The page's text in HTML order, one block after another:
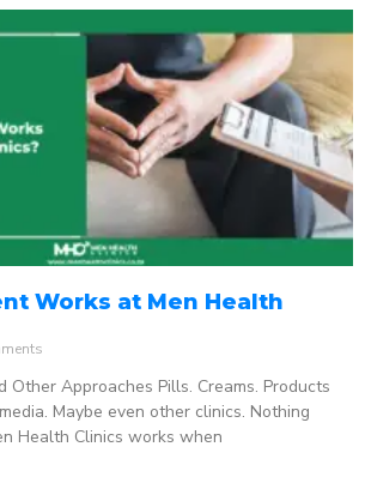
Works at Men Health
Other Approaches Pills. Creams. Products
Maybe even other clinics. Nothing
Health Clinics works when